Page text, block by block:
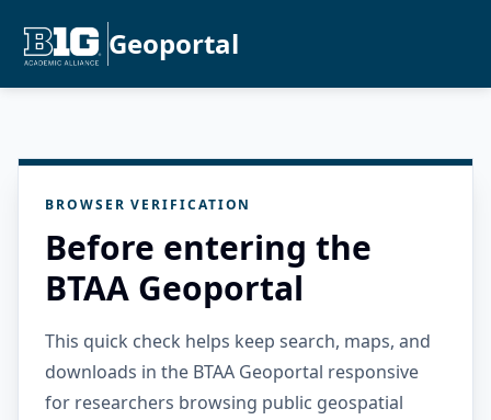
Geoportal
BROWSER VERIFICATION
Before entering the
BTAA Geoportal
This quick check helps keep search, maps, and
downloads in the BTAA Geoportal responsive
for researchers browsing public geospatial